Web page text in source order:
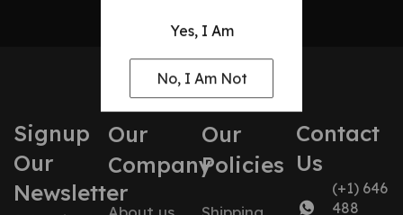
Yes, I Am
No, I Am Not
Signup
Our
Newsletter
Our
Company
Our
Policies
Contact
Us
(+1) 646
488